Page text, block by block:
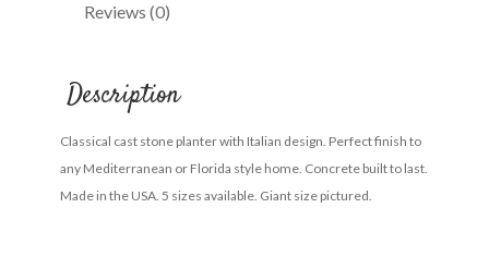
Reviews (0)
Description
Classical cast stone planter with Italian design. Perfect finish to
any Mediterranean or Florida style home. Concrete built to last.
Made in the USA. 5 sizes available. Giant size pictured.